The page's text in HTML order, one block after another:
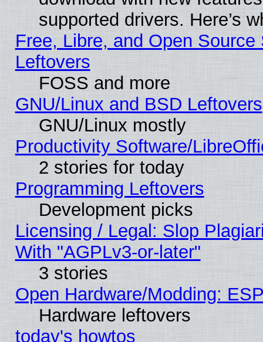
supported drivers. Here’s
Free, Libre, and Open
Leftovers
FOSS and more
GNU/Linux and BSD Leftovers
GNU/Linux mostly
Productivity Software/
2 stories for today
Programming Leftovers
Development picks
Licensing / Legal: Slop
With "AGPLv3-or-later"
3 stories
Open Hardware/Modding:
Hardware leftovers
today's howtos